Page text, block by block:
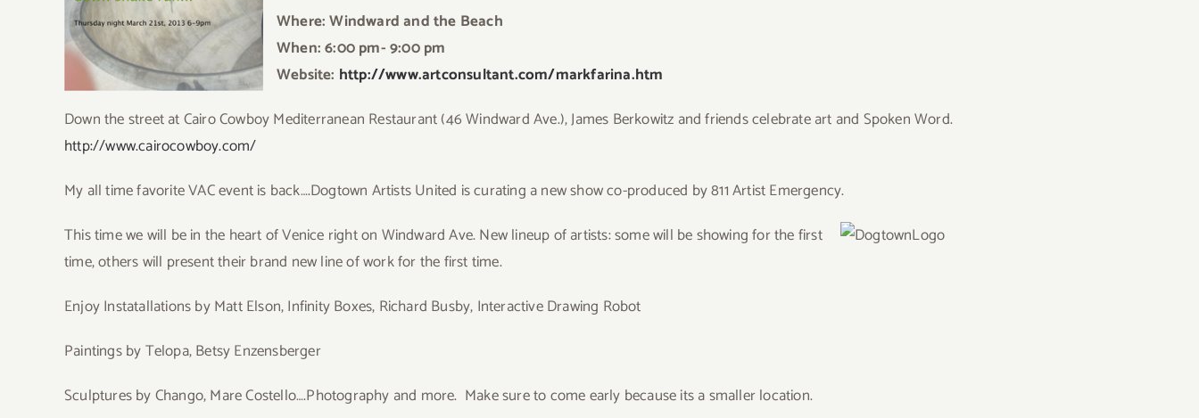
Where: Windward and the Beach
When: 6:00 pm- 9:00 pm
Website: http://www.artconsultant.com/markfarina.htm
Down the street at Cairo Cowboy Mediterranean Restaurant (46 Windward Ave.), James Berkowitz and friends celebrate art and Spoken Word.
http://www.cairocowboy.com/
My all time favorite VAC event is back….Dogtown Artists United is curating a new show co-produced by 811 Artist Emergency.
This time we will be in the heart of Venice right on Windward Ave. New lineup of artists: some will be showing for the first
time, others will present their brand new line of work for the first time.
Enjoy Instatallations by Matt Elson, Infinity Boxes, Richard Busby, Interactive Drawing Robot
Paintings by Telopa, Betsy Enzensberger
Sculptures by Chango, Mare Costello….Photography and more. Make sure to come early because its a smaller location.